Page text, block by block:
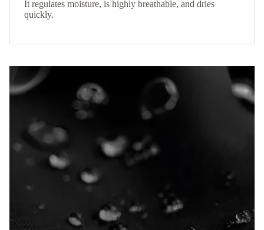
It regulates moisture, is highly breathable, and dries
quickly.